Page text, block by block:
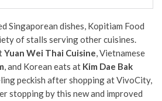
Singaporean dishes, Kopitiam Food
of stalls serving other cuisines.
Yuan Wei Thai Cuisine, Vietnamese
, and Korean eats at Kim Dae Bak
peckish after shopping at VivoCity,
stopping by this new and improved